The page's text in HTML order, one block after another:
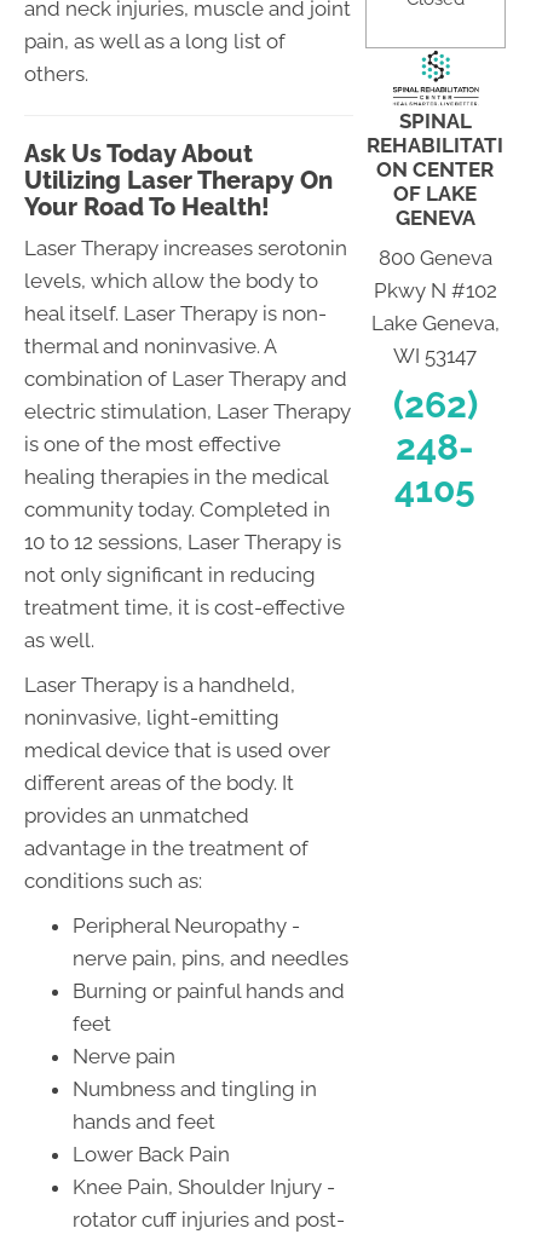
and neck injuries, muscle and joint
pain, as well as a long list of
others.
Ask Us Today About
Utilizing Laser Therapy On
Your Road To Health!
Laser Therapy increases serotonin
levels, which allow the body to
heal itself. Laser Therapy is non-
thermal and noninvasive. A
combination of Laser Therapy and
electric stimulation, Laser Therapy
is one of the most effective
healing therapies in the medical
community today. Completed in
10 to 12 sessions, Laser Therapy is
not only significant in reducing
treatment time, it is cost-effective
as well.
Laser Therapy is a handheld,
noninvasive, light-emitting
medical device that is used over
different areas of the body. It
provides an unmatched
advantage in the treatment of
conditions such as:
Peripheral Neuropathy -
nerve pain, pins, and needles
Burning or painful hands and
feet
Nerve pain
Numbness and tingling in
hands and feet
Lower Back Pain
Knee Pain, Shoulder Injury -
rotator cuff injuries and post-
SPINAL
REHABILITATI
ON CENTER
OF LAKE
GENEVA
800 Geneva
Pkwy N #102
Lake Geneva,
WI 53147
(262)
248-
4105